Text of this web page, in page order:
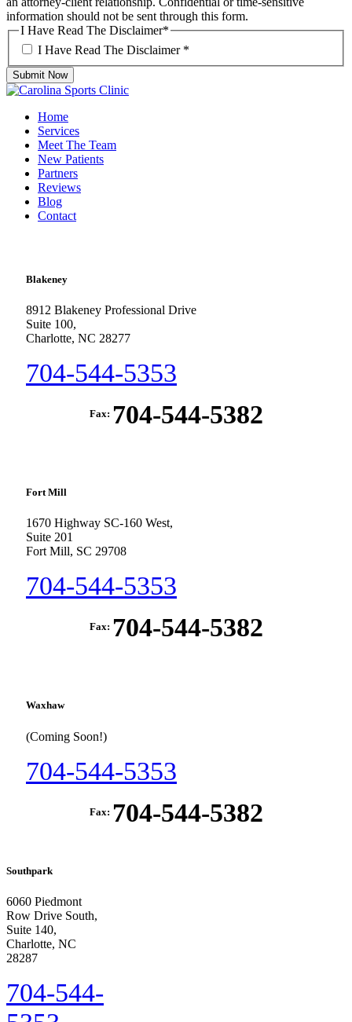
information should not be sent through this form.
I Have Read The Disclaimer*
I Have Read The Disclaimer *
Submit Now
Home
Services
Meet The Team
New Patients
Partners
Reviews
Blog
Contact
Blakeney
8912 Blakeney Professional Drive
Suite 100,
Charlotte, NC 28277
704-544-5353
Fax: 704-544-5382
Fort Mill
1670 Highway SC-160 West,
Suite 201
Fort Mill, SC 29708
704-544-5353
Fax: 704-544-5382
Waxhaw
(Coming Soon!)
704-544-5353
Fax: 704-544-5382
Southpark
6060 Piedmont
Row Drive South,
Suite 140,
Charlotte, NC
28287
704-544-